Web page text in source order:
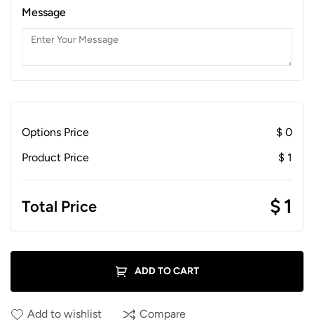
Message
Options Price $ 0
Product Price
$ 1
Total Price $1
ADD TO CART
Add to wishlist Compare